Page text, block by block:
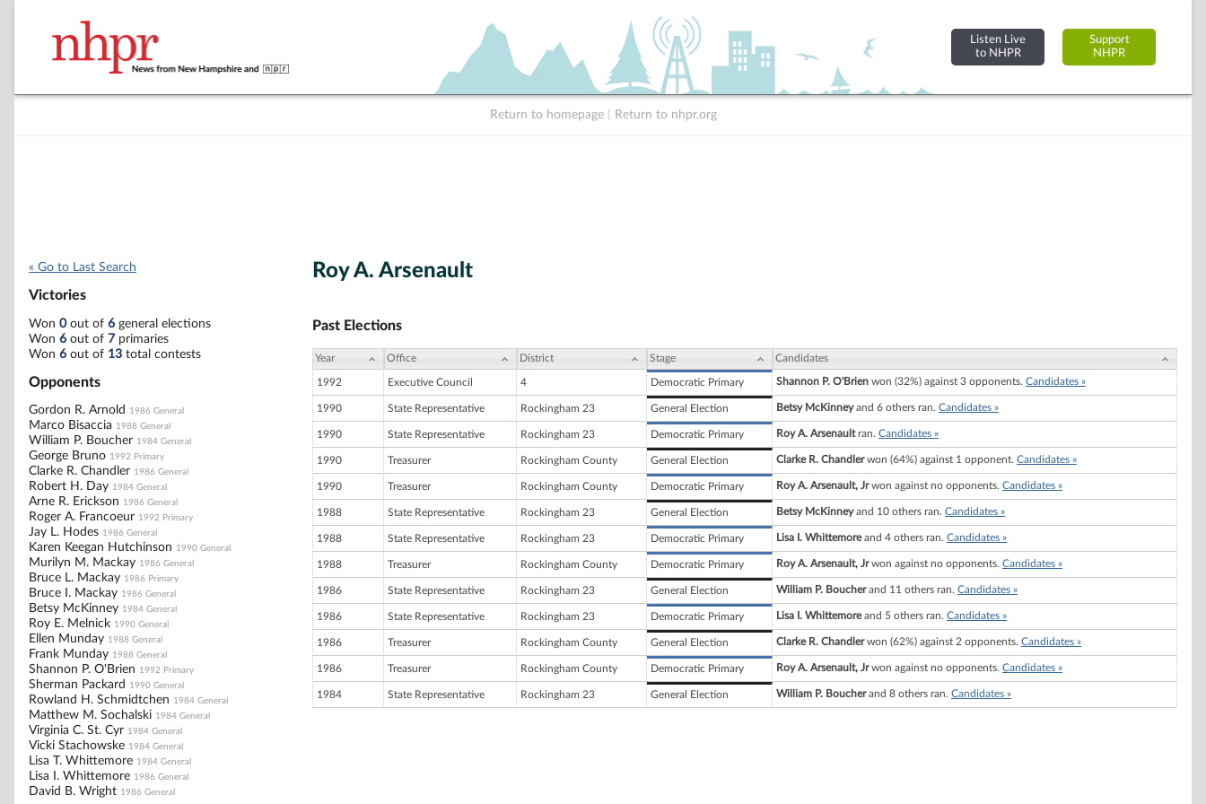
Listen Live
to NHPR
Support
NHPR
Return to homepage Return to nhpr.org
« Go to Last Search
Victories
Won 0out of 6 general elections
Won 6 out of 7 primaries
Won 6 out of 13 total contests
Opponents
Gordon R. Arnold 1986 General
Marco Bisaccia 1988 General
William P. Boucher 1984 General
George Bruno 1992 Primary
Clarke R. Chandler 1986 General
Robert H. Day 1984 General
Arne R. Erickson 1986 General
Roger A. Francoeur 1992 Primary
Jay L. Hodes 1986 General
Karen Keegan Hutchinson 1990 General
Murilyn M. Mackay 1986 General
Bruce L. Mackay 1986 Primary
Bruce I. Mackay 1986 General
Betsy McKinney 1984 General
Roy E. Melnick 1990 General
Ellen Munday 1988 General
Frank Munday 1988 General
Shannon P. O'Brien 1992 Primary
Sherman Packard 1990 General
Rowland H. Schmidtchen 1984 General
Matthew M. Sochalski 1984 General
Virginia C. St. Cyr 1984 General
Vicki Stachowske 1984 General
Lisa T. Whittemore 1984 General
Lisa I. Whittemore 1986 General
David B. Wright 1986 General
Roy A. Arsenault
Past Elections
Year Office District Stage Candidates
1992 Executive Council 4 Democratic Primary Shannon P. O'Brien won (32%) against 3 opponents. Candidates »
1990 State Representative Rockingham 23 General Election Betsy McKinneyand 6 others ran. Candidates »
1990 State Representative Rockingham 23 Democratic Primary Roy A. Arsenaultran. Candidates »
1990 Treasurer Rockingham County General Election Clarke R. Chandlerwon (64%) against 1 opponent. Candidates »
1990 Treasurer Rockingham County Democratic Primary Roy A. Arsenault, Jrwon against no opponents. Candidates »
1988 State Representative Rockingham 23 General Election Betsy McKinneyand 10 others ran. Candidates »
1988 State Representative Rockingham 23 Democratic Primary Lisa I. Whittemoreand 4 others ran. Candidates »
1988 Treasurer Rockingham County Democratic Primary Roy A. Arsenault, Jrwon against no opponents. Candidates »
1986 State Representative Rockingham 23 General Election William P. Boucherand 11 others ran. Candidates »
1986 State Representative Rockingham 23 Democratic Primary Lisa I. Whittemoreand 5 others ran. Candidates »
1986 Treasurer Rockingham County General Election Clarke R. Chandlerwon (62%) against 2 opponents. Candidates »
1986 Treasurer Rockingham County Democratic Primary Roy A. Arsenault, Jrwon against no opponents. Candidates »
1984 State Representative Rockingham 23 General Election William P. Boucherand 8 others ran. Candidates »